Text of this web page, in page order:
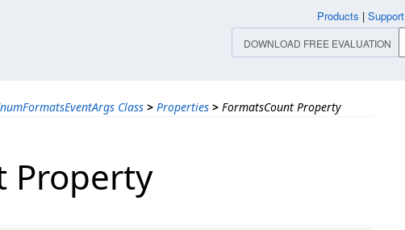
Class > Properties > FormatsCount Property
Property
Products | Support
DOWNLOAD FREE EVALUATION